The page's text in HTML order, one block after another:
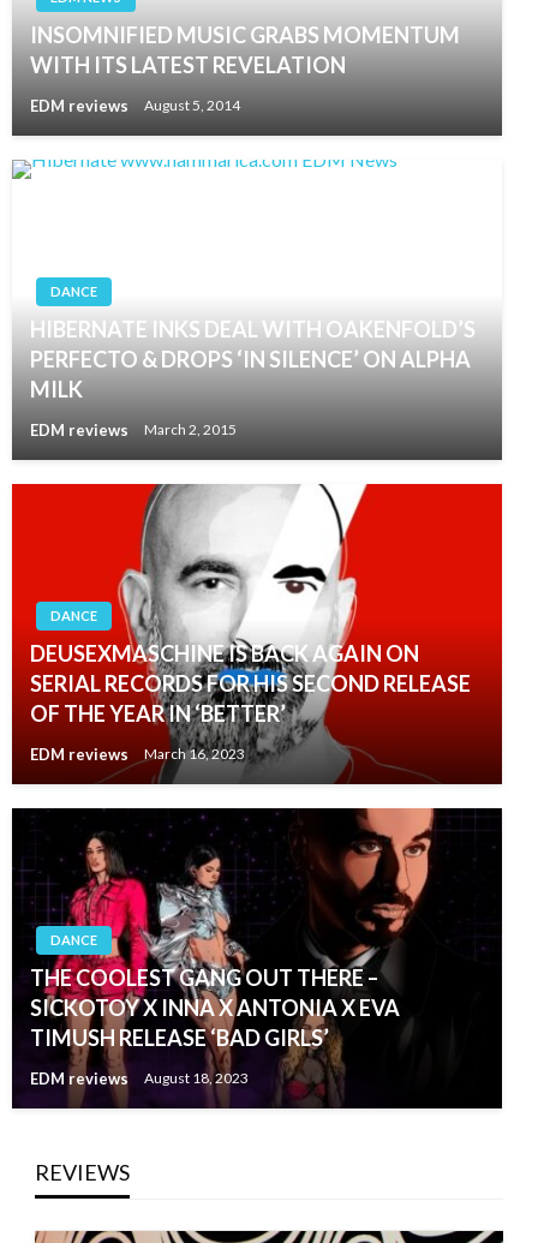
INSOMNIFIED MUSIC GRABS MOMENTUM
WITH ITS LATEST REVELATION
EDM reviews August 5, 2014
DANCE
HIBERNATE INKS DEAL WITH OAKENFOLD’S
PERFECTO & DROPS ‘IN SILENCE’ ON ALPHA
MILK
EDM reviews March 2, 2015
DANCE
DEUSEXMASCHINE IS BACK AGAIN ON
SERIAL RECORDS FOR HIS SECOND RELEASE
OF THE YEAR IN ‘BETTER’
EDM reviews March 16, 2023
DANCE
THE COOLEST GANG OUT THERE –
SICKOTOY X INNA X ANTONIA X EVA
TIMUSH RELEASE ‘BAD GIRLS’
EDM reviews August 18, 2023
REVIEWS